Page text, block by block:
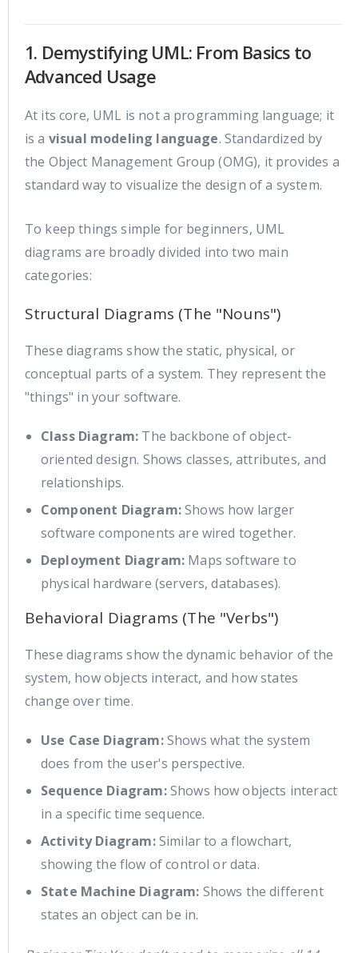
1. Demystifying UML: From Basics to
Advanced Usage
At its core, UML is not a programming language; it
is a visual modeling language. Standardized by
the Object Management Group (OMG), it provides a
standard way to visualize the design of a system.
To keep things simple for beginners, UML
diagrams are broadly divided into two main
categories:
Structural Diagrams (The "Nouns")
These diagrams show the static, physical, or
conceptual parts of a system. They represent the
"things" in your software.
Class Diagram: The backbone of object-
oriented design. Shows classes, attributes, and
relationships.
Component Diagram:Shows how larger
software components are wired together.
Deployment Diagram: Maps software to
physical hardware (servers, databases).
Behavioral Diagrams (The "Verbs")
These diagrams show the dynamic behavior of the
system, how objects interact, and how states
change over time.
Use Case Diagram:Shows what the system
does from the user's perspective.
Sequence Diagram:Shows how objects interact
in a specific time sequence.
Activity Diagram:Similar to a flowchart,
showing the flow of control or data.
State Machine Diagram: Shows the different
states an object can be in.